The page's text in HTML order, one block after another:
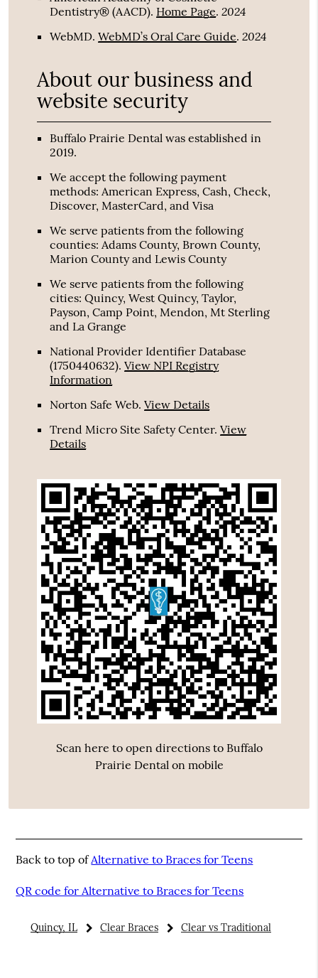
Dentistry® (AACD). Home Page.2024
WebMD.WebMD’s Oral Care Guide.2024
About our business and
website security
Buffalo Prairie Dental was established in
2019.
We accept the following payment
methods: American Express, Cash, Check,
Discover, MasterCard, and Visa
We serve patients from the following
counties: Adams County, Brown County,
Marion County and Lewis County
We serve patients from the following
cities: Quincy, West Quincy, Taylor,
Payson, Camp Point, Mendon, Mt Sterling
and La Grange
National Provider Identifier Database
(1750440632).View NPI Registry
Information
Norton Safe Web.View Details
Trend Micro Site Safety Center.View
Details
Scan here to open directions to Buffalo
Prairie Dental on mobile
Back to top ofAlternative to Braces for Teens
QR code for Alternative to Braces for Teens
Quincy, IL Clear Braces Clear vs Traditional